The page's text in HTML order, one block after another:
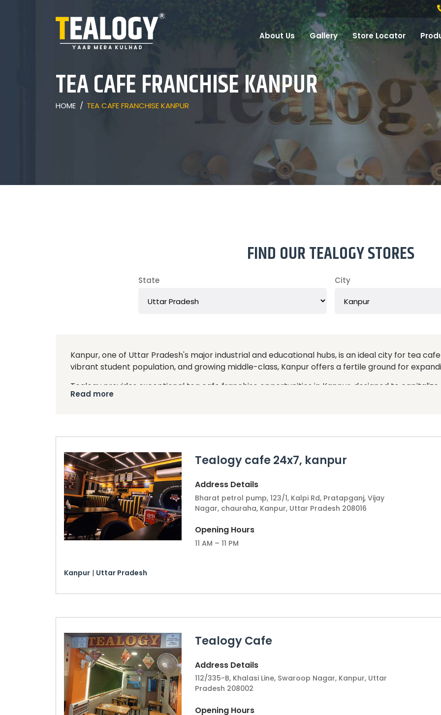
About Us Gallery Store Locator
TEA CAFE FRANCHISE KANPUR
HOME / TEA CAFE FRANCHISE KANPUR
FIND OUR TEALOGY STORES
State City
Kanpur, one of Uttar Pradesh's major industrial and educational hubs, is an ideal city for tea
vibrant student population, and growing middle-class, Kanpur offers a fertile ground for
Tealogy provides exceptional tea cafe franchise opportunities in Kanpur, designed to
franchise model combines traditional tea experiences with a modern, inviting atmosphere,
including site selection, store design, marketing strategies, and operational training. This
for a successful and efficient launch.
Kanpur's growing interest in premium tea experiences and its dynamic market make it an
Join us in bringing a top-notch tea cafe experience to Kanpur, and become part of a thriving
invest in a business but also contribute to the city's evolving cafe scene.
Read more
Kanpur | Uttar Pradesh
Tealogy cafe 24x7, kanpur
Address Details
Bharat petrol pump, 123/1, Kalpi Rd, Pratapganj, Vijay
Nagar, chauraha, Kanpur, Uttar Pradesh 208016
Opening Hours
11 AM – 11 PM
Tealogy Cafe
Address Details
112/335-B, Khalasi Line, Swaroop Nagar, Kanpur, Uttar
Pradesh 208002
Opening Hours